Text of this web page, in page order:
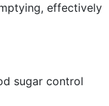
effectively
sugar control